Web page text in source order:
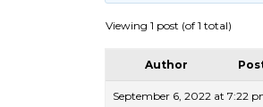
Viewing 1 post (of 1 total)
Author
September 6, 2022 at 7:22